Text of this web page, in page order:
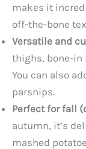
makes it
off-the-bone
Versatile and
thighs, bone-in
You can also
parsnips.
Perfect for fall
autumn, it’s
mashed